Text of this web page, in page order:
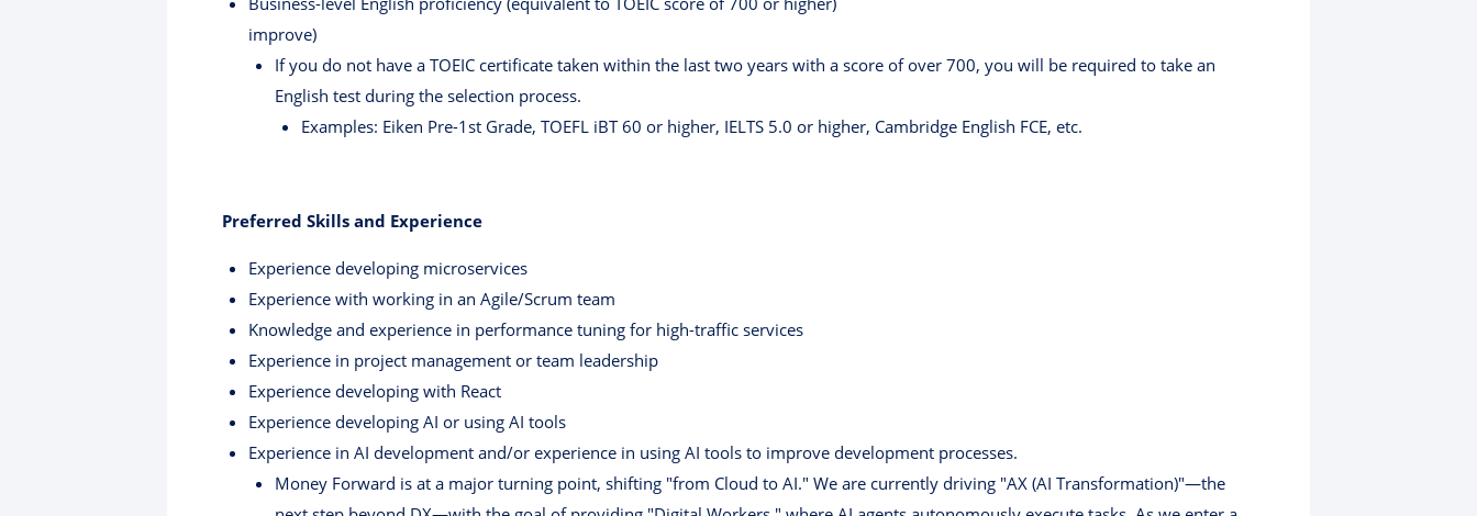
improve)
If you do not have a TOEIC certificate taken within the last two years with a score of over 700, you will be required to take an
English test during the selection process.
Examples: Eiken Pre-1st Grade, TOEFL iBT 60 or higher, IELTS 5.0 or higher, Cambridge English FCE, etc.
Preferred Skills and Experience
Experience developing microservices
Experience with working in an Agile/Scrum team
Knowledge and experience in performance tuning for high-traffic services
Experience in project management or team leadership
Experience developing with React
Experience developing AI or using AI tools
Experience in AI development and/or experience in using AI tools to improve development processes.
Money Forward is at a major turning point, shifting "from Cloud to AI." We are currently driving "AX (AI Transformation)"—the